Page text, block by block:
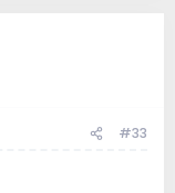
#33